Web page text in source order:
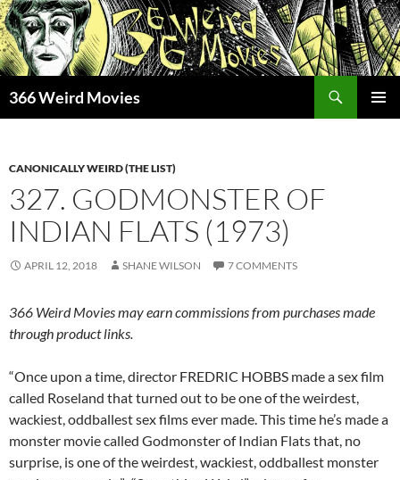
Skip
to
content
366 Weird Movies
CANONICALLY WEIRD (THE LIST)
327. GODMONSTER OF
INDIAN FLATS (1973)
APRIL 12, 2018 SHANE WILSON 7 COMMENTS
366 Weird Movies may earn commissions from purchases made
through product links.
“Once upon a time, director FREDRIC HOBBS made a sex film
called Roseland that turned out to be one of the weirdest,
wackiest, oddballest sex films ever made. This time he’s made a
monster movie called Godmonster of Indian Flats that, no
surprise, is one of the weirdest, wackiest, oddballest monster